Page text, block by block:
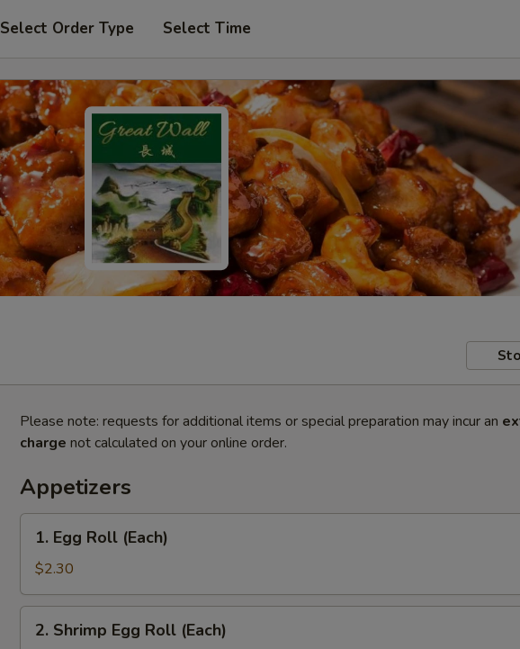
Select Order Type Select Time
Please note: requests for additional items or special preparation may incur an
charge not calculated on your online order.
Appetizers
Egg
Roll
(Each)
1. Egg Roll (Each)
$2.30
Shrimp
2. Shrimp Egg Roll (Each)